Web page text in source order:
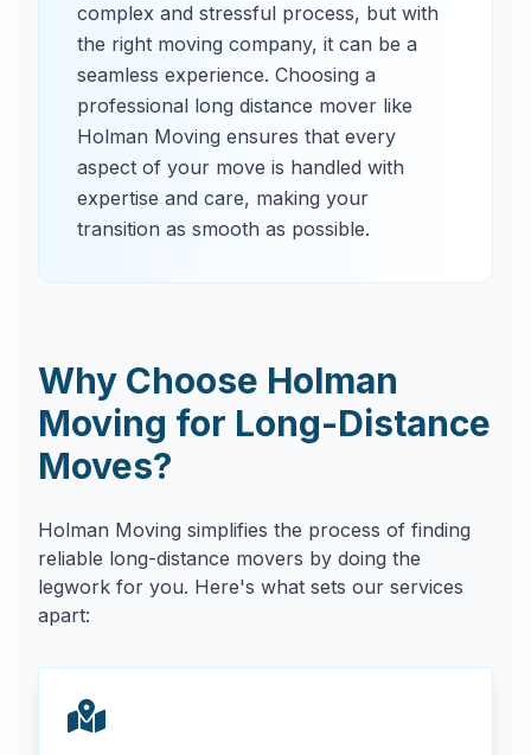
complex and stressful process, but with
the right moving company, it can be a
seamless experience. Choosing a
professional long distance mover like
Holman Moving ensures that every
aspect of your move is handled with
expertise and care, making your
transition as smooth as possible.
Why Choose Holman
Moving for Long-Distance
Moves?
Holman Moving simplifies the process of finding
reliable long-distance movers by doing the
legwork for you. Here's what sets our services
apart: